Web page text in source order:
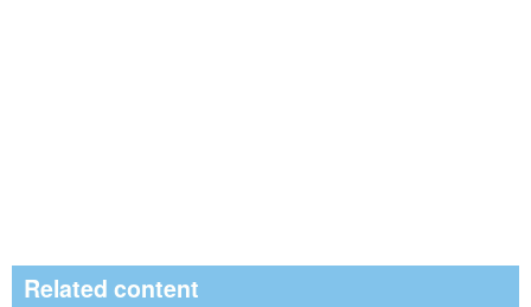
Related content